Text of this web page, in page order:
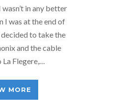
in any better
I was at the end of
decided to take the
and the cable
La Flegere,…
MORE